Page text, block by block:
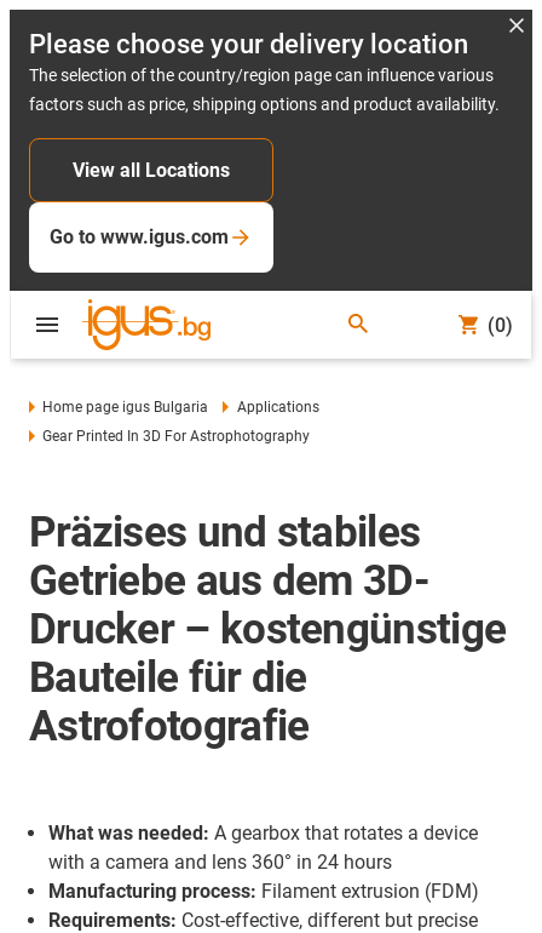
Please choose your delivery location
The selection of the country/region page can influence various
factors such as price, shipping options and product availability.
View all Locations
Go to www.igus.com
(0)
Home page igus Bulgaria
Applications
Gear Printed In 3D For Astrophotography
Präzises und stabiles
Getriebe aus dem 3D-
Drucker – kostengünstige
Bauteile für die
Astrofotografie
What was needed: A gearbox that rotates a device
with a camera and lens 360° in 24 hours
Manufacturing process: Filament extrusion (FDM)
Requirements: Cost-effective, different but precise